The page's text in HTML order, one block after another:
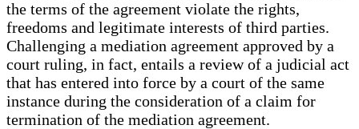
the terms of the agreement violate the rights,
freedoms and legitimate interests of third parties.
Challenging a mediation agreement approved by a
court ruling, in fact, entails a review of a judicial act
that has entered into force by a court of the same
instance during the consideration of a claim for
termination of the mediation agreement.